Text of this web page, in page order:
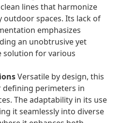
lines that harmonize
spaces. Its lack of
emphasizes
an unobtrusive yet
solution for various
Versatile by design, this
perimeters in
The adaptability in its use
it seamlessly into diverse